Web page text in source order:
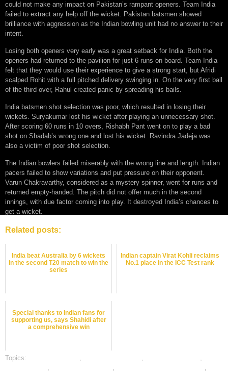
could not make any impact on Pakistan’s rampant openers. Team India
failed to extract any help off the wicket. Pakistan batsmen showed
brilliance with aggression as the Indian bowling unit had no answer to their
intent.
Losing both openers very early was a great setback for India. Both the
openers had returned to the pavilion for just 6 runs on board. Team India
felt that they would use their experience to give a strong start, but Afridi
scalped Rohit with a full pitched delivery swinging in. On the very first ball
of the third over, Rahul created panic by spreading his bails.
India batsmen shot selection was poor, which resulted in losing their
wickets. Suryakumar lost his wicket after playing an unnecessary shot.
After scoring 60 runs in 10 overs, Rishabh Pant went on to play a bad
shot on Shadab’s wrong one and lost his wicket. Ravindra Jadeja was
also a victim of poor shot selection.
The Indian bowlers failed miserably with the wrong line and length. Indian
pacers failed to show variations and put pressure on their opponent.
Varun Chakravarthy, considered as a mystery spinner, went for runs and
returned empty-handed. The pitch did not offer much in the second
innings, with due factor coming into play. It destroyed India’s chances to
get a wicket.
Related posts:
India beat Australia by 6 wickets
in the second T20 match to win the
series
Indian captain Virat Kohli reclaims
No.1 place in the ICC Test rank
Special thanks to Indian fans for
supporting us, says Shahidi after
a comprehensive win
Topics: , ,
,
, ,
,